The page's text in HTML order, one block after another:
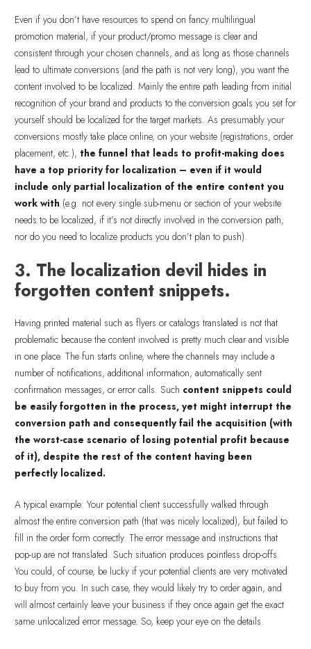
Even if you don’t have resources to spend on fancy multilingual
promotion material, if your product/promo message is clear and
consistent through your chosen channels, and as long as those channels
lead to ultimate conversions (and the path is not very long), you want the
content involved to be localized. Mainly the entire path leading from initial
recognition of your brand and products to the conversion goals you set for
yourself should be localized for the target markets. As presumably your
conversions mostly take place online, on your website (registrations, order
placement, etc.),the funnel that leads to profit-making does
have a top priority for localization – even if it would
include only partial localization of the entire content you
work with (e.g. not every single sub-menu or section of your website
needs to be localized, if it’s not directly involved in the conversion path,
nor do you need to localize products you don’t plan to push).
3. The localization devil hides in
forgotten content snippets.
Having printed material such as flyers or catalogs translated is not that
problematic because the content involved is pretty much clear and visible
in one place. The fun starts online, where the channels may include a
number of notifications, additional information, automatically sent
confirmation messages, or error calls. Such content snippets could
be easily forgotten in the process, yet might interrupt the
conversion path and consequently fail the acquisition (with
the worst-case scenario of losing potential profit because
of it), despite the rest of the content having been
perfectly localized.
A typical example: Your potential client successfully walked through
almost the entire conversion path (that was nicely localized), but failed to
fill in the order form correctly. The error message and instructions that
pop-up are not translated. Such situation produces pointless drop-offs.
You could, of course, be lucky if your potential clients are very motivated
to buy from you. In such case, they would likely try to order again, and
will almost certainly leave your business if they once again get the exact
same unlocalized error message. So, keep your eye on the details.